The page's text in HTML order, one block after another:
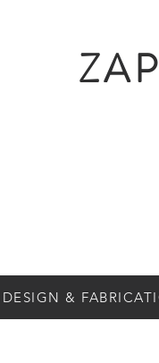
DESIGN &